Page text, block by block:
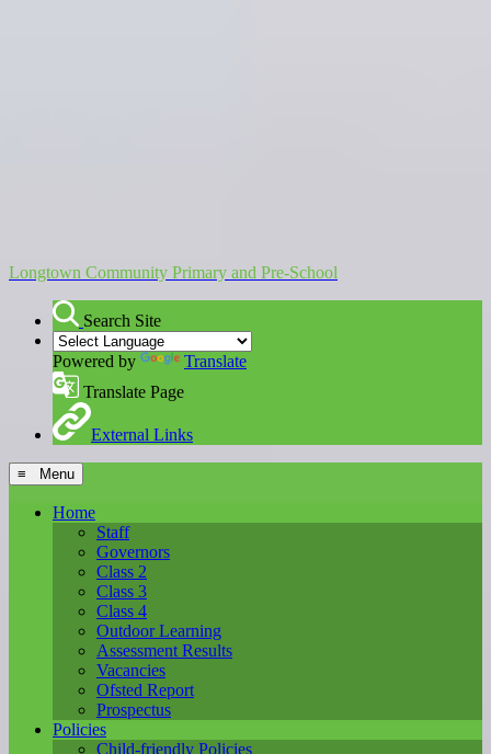
Longtown Community Primary and Pre-School
Search Site
Powered by
Translate
Translate Page
External Links
≡ Menu
Home
Staff
Governors
Class 2
Class 3
Class 4
Outdoor Learning
Assessment Results
Vacancies
Ofsted Report
Prospectus
Policies
Child-friendly Policies